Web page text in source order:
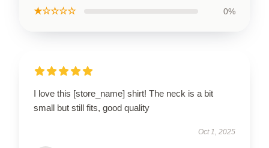
★☆☆☆☆ 0%
I love this [store_name] shirt! The neck is a bit
small but still fits, good quality
Oct 1, 2025